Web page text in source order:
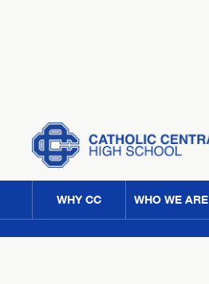
WHY CC WHO WE ARE